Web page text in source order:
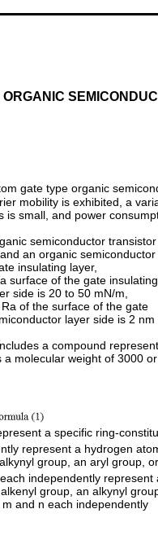
ORGANIC
gate type organic
mobility is exhibited, a
is small, and power
semiconductor transistor
an organic
insulating layer,
surface of the gate
side is 20 to 50 mN/m,
of the surface of the gate
layer side is 2 nm
a compound
molecular weight of 3000
a specific ring-
represent a hydrogen
group, an aryl group,
each independently represent
group, an alkynyl
and n each independently